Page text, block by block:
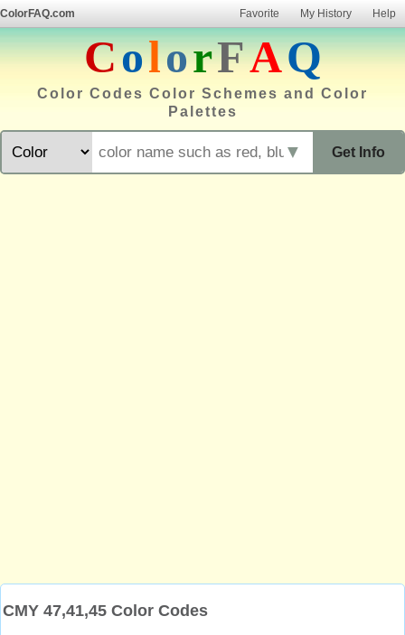
ColorFAQ.com Favorite My History Help
ColorFAQ
Color Codes Color Schemes and Color
Palettes
Get Info
▼
CMY 47,41,45 Color Codes